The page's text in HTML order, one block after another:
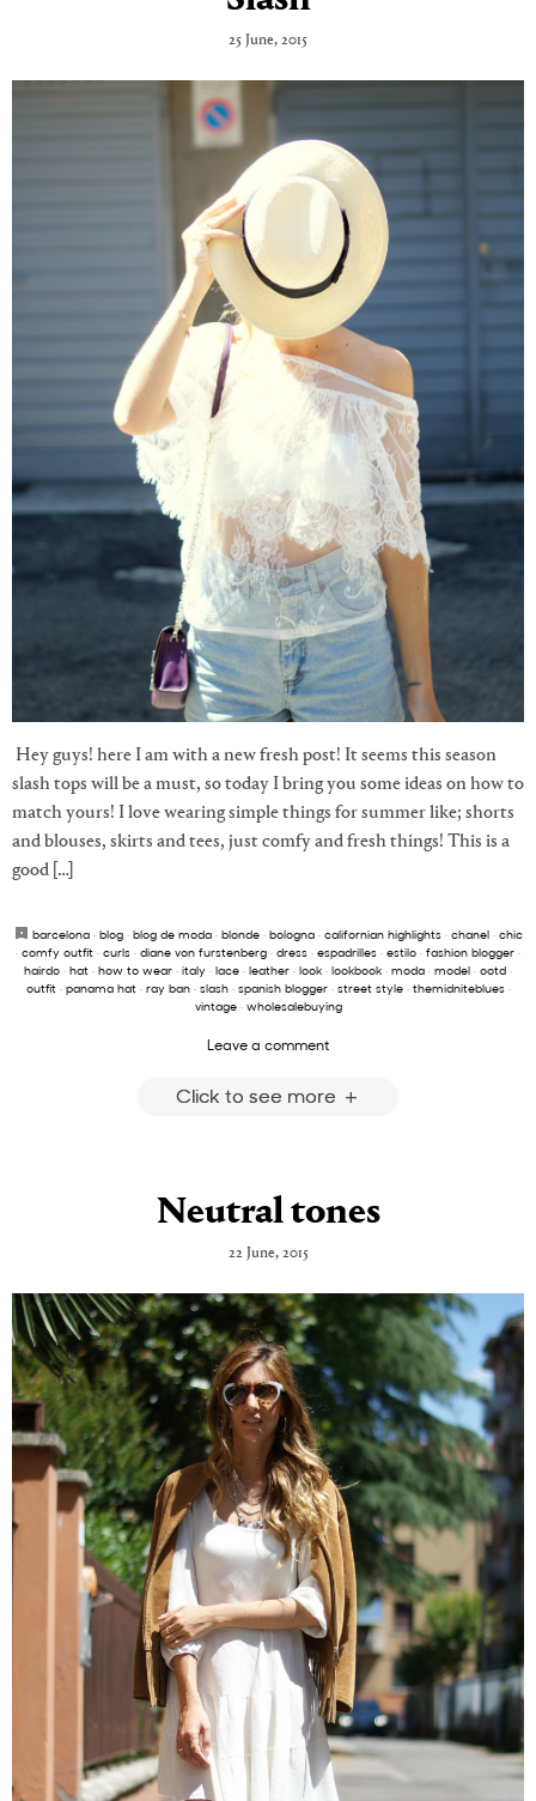
25 June, 2015
Hey guys! here I am with a new fresh post! It seems this season
slash tops will be a must, so today I bring you some ideas on how to
match yours! I love wearing simple things for summer like; shorts
and blouses, skirts and tees, just comfy and fresh things! This is a
good […]
barcelona· blog· blog de moda· blonde· bologna· californian highlights· chanel· chic
· comfy outfit · curls · diane von furstenberg · dress · espadrilles · estilo · fashion blogger ·
hairdo · hat · how to wear · italy · lace · leather · look · lookbook · moda · model · ootd ·
outfit· panama hat· ray ban· slash· spanish blogger· street style· themidniteblues·
vintage· wholesalebuying
Leave a comment
Click to see more
Neutral tones
22 June, 2015